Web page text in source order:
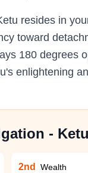
resides in
toward
180 degrees
enlightening
-
2nd Wealth